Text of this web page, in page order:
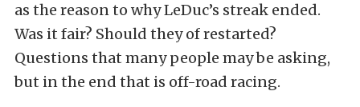
as the reason to why LeDuc’s streak ended.
Was it fair? Should they of restarted?
Questions that many people may be asking,
but in the end that is off-road racing.